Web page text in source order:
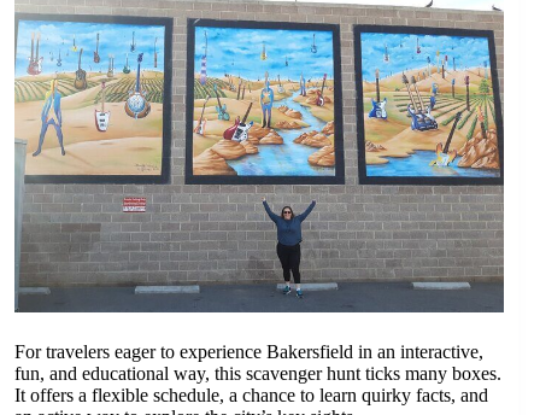
For travelers eager to experience Bakersfield in an interactive,
fun, and educational way, this scavenger hunt ticks many boxes.
It offers a flexible schedule, a chance to learn quirky facts, and